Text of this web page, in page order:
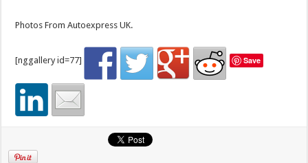
Photos From Autoexpress UK.
[nggallery id=77] Save